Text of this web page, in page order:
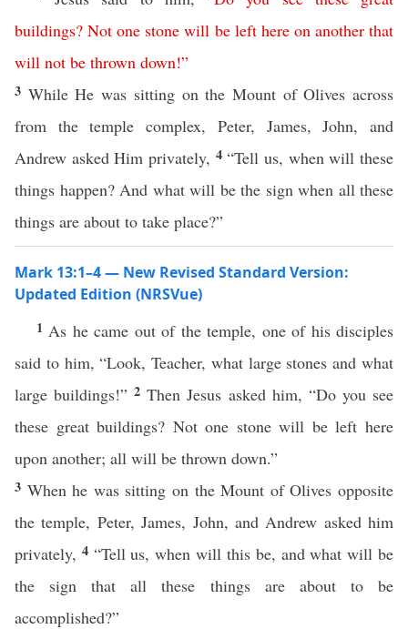
buildings?Not one stone will be left here on another that
will not be thrown down!”
3 While He was sitting on the Mount of Olives across
from the temple complex, Peter, James, John, and
Andrew asked Him privately, 4“Tell us, when will these
things happen? And what will be the sign when all these
things are about to take place?”
Mark 13:1–4 — New Revised Standard Version:
Updated Edition (NRSVue)
1 As he came out of the temple, one of his disciples
said to him, “Look, Teacher, what large stones and what
large buildings!”2Then Jesus asked him, “Do you see
these great buildings? Not one stone will be left here
upon another; all will be thrown down.”
3 When he was sitting on the Mount of Olives opposite
the temple, Peter, James, John, and Andrew asked him
privately, 4 “Tell us, when will this be, and what will be
the sign that all these things are about to be
accomplished?”